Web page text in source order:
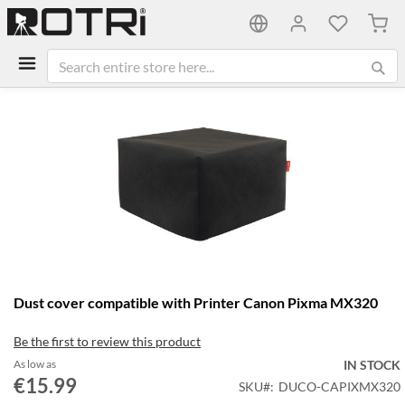
My
to
beginning
of
the
Dust cover compatible with Printer Canon Pixma MX320
Be the first to review this product
As low as
€15.99
IN STOCK
SKU
DUCO-CAPIXMX320